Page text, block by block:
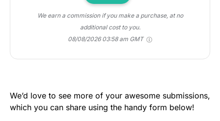
We earn a commission if you make a purchase, at no
additional cost to you.
08/08/2026 03:58 am GMT
We’d love to see more of your awesome submissions,
which you can share using the handy form below!